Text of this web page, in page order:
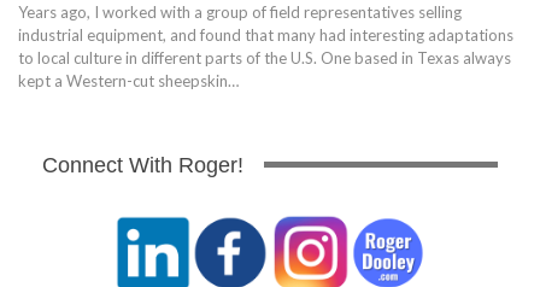
Years ago, I worked with a group of field representatives selling
industrial equipment, and found that many had interesting adaptations
to local culture in different parts of the U.S. One based in Texas always
kept a Western-cut sheepskin…
Connect With Roger!